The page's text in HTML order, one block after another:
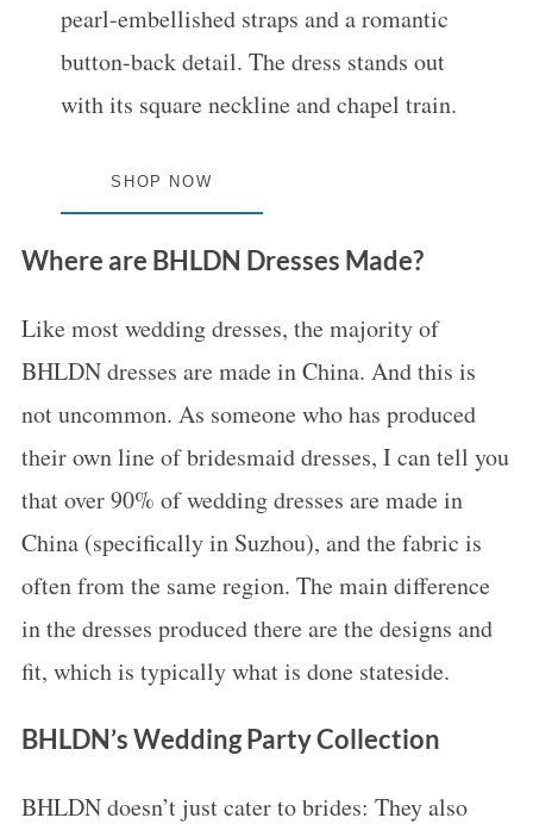
pearl-embellished straps and a romantic
button-back detail. The dress stands out
with its square neckline and chapel train.
SHOP NOW
Where are BHLDN Dresses Made?
Like most wedding dresses, the majority of
BHLDN dresses are made in China. And this is
not uncommon. As someone who has produced
their own line of bridesmaid dresses, I can tell you
that over 90% of wedding dresses are made in
China (specifically in Suzhou), and the fabric is
often from the same region. The main difference
in the dresses produced there are the designs and
fit, which is typically what is done stateside.
BHLDN’s Wedding Party Collection
BHLDN doesn’t just cater to brides: They also